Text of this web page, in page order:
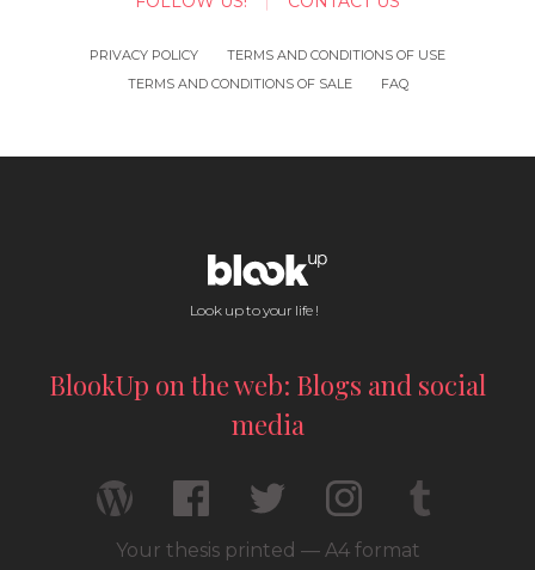
PRIVACY POLICY
TERMS AND CONDITIONS OF USE
TERMS AND CONDITIONS OF SALE
FAQ
Look up to your life !
BlookUp on the web: Blogs and social
media
Your thesis printed — A4 format